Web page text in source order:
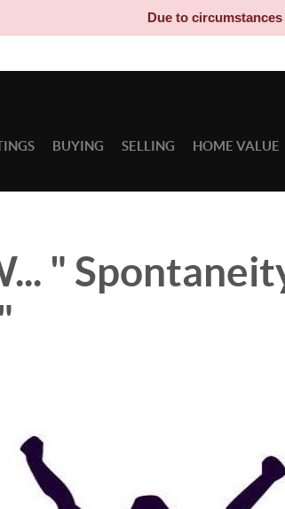
Due to circumstances
BUYING SELLING HOME VALUE
"